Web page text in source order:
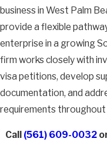
business in West Palm
provide a flexible
enterprise in a growing
firm works closely with
visa petitions, develop
documentation, and
requirements
Call (561) 609-0032